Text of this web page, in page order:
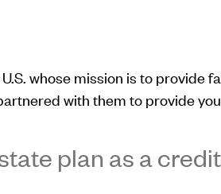
whose mission is to provide
with them to provide
plan as a